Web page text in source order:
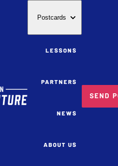
Postcards
LESSONS
PARTNERS
NEWS
ABOUT US
SEND